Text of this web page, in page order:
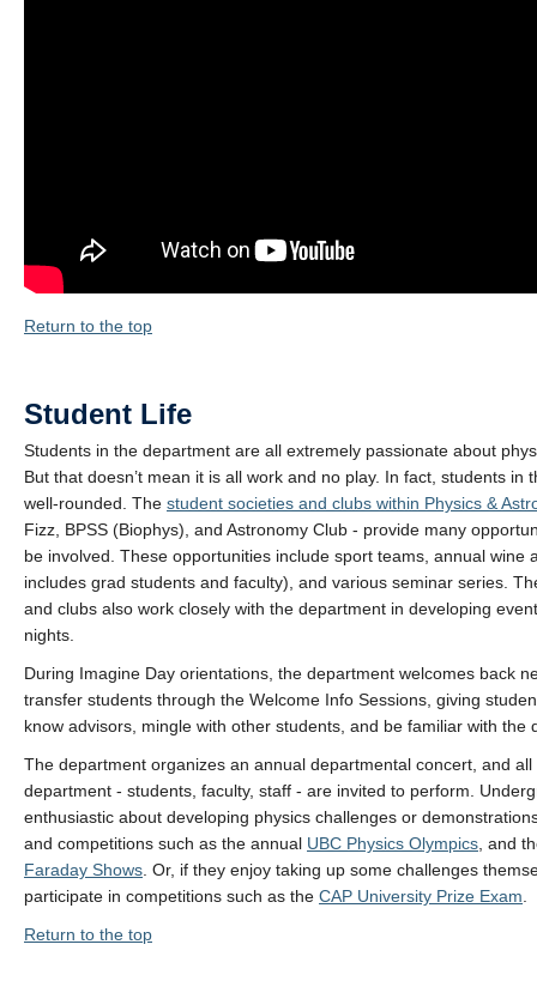
Return to the top
Student Life
Students in the department are all extremely passionate about
But that doesn’t mean it is all work and no play. In fact, students in
well-rounded. The student societies and clubs within Physics &
Fizz, BPSS (Biophys), and Astronomy Club - provide many
be involved. These opportunities include sport teams, annual wine
includes grad students and faculty), and various seminar series.
and clubs also work closely with the department in developing
nights.
During Imagine Day orientations, the department welcomes back
transfer students through the Welcome Info Sessions, giving
know advisors, mingle with other students, and be familiar with the
The department organizes an annual departmental concert, and
department - students, faculty, staff - are invited to perform.
enthusiastic about developing physics challenges or
and competitions such as the annual UBC Physics Olympics , and
Faraday Shows . Or, if they enjoy taking up some challenges
participate in competitions such as the CAP University Prize Exam
Return to the top